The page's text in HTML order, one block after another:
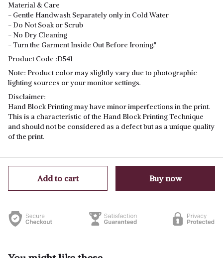
Material & Care
- Gentle Handwash Separately only in Cold Water
- Do Not Soak or Scrub
- No Dry Cleaning
- Turn the Garment Inside Out Before Ironing."
Product Code :D541
Note: Product color may slightly vary due to photographic
lighting sources or your monitor settings.
Disclaimer:
Hand Block Printing may have minor imperfections in the print.
This is a characteristic of the Hand Block Printing Technique
and should not be considered as a defect but as a unique quality
of the print.
Add to cart Buy now